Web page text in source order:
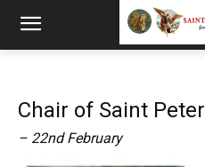
Chair of Saint Peter
– 22nd February